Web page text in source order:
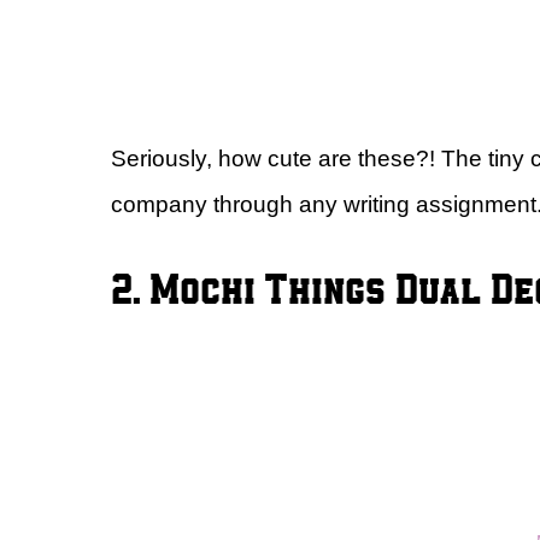
Seriously, how cute are these?! The tiny
company through any writing
2. Mochi Things Dual